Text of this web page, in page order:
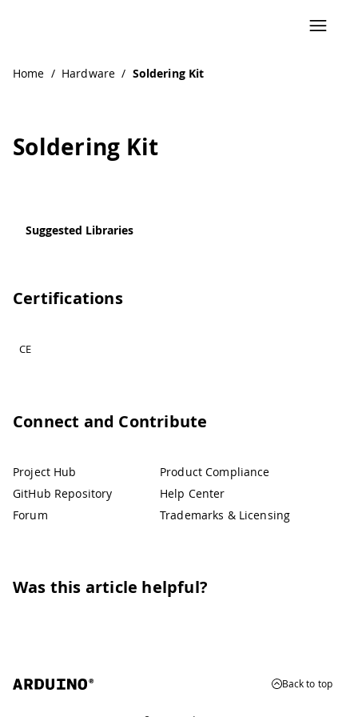
Home / Hardware / Soldering Kit
Soldering Kit
Suggested Libraries
Certifications
CE
Connect and Contribute
Project Hub
GitHub Repository
Forum
Product Compliance
Help Center
Trademarks & Licensing
Was this article helpful?
Back to top